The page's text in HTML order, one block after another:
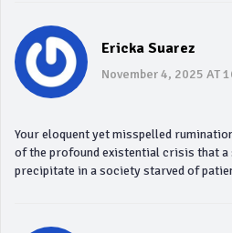
Ericka Suarez
November 4, 2025 AT
Your eloquent yet misspelled
of the profound existential crisis that a
precipitate in a society starved of